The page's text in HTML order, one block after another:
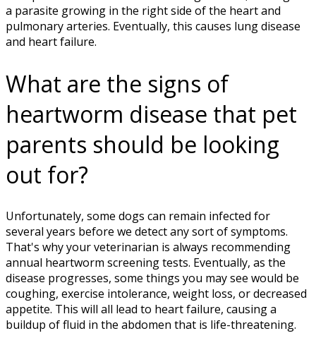
a parasite growing in the right side of the heart and
pulmonary arteries. Eventually, this causes lung disease
and heart failure.
What are the signs of
heartworm disease that pet
parents should be looking
out for?
Unfortunately, some dogs can remain infected for
several years before we detect any sort of symptoms.
That's why your veterinarian is always recommending
annual heartworm screening tests. Eventually, as the
disease progresses, some things you may see would be
coughing, exercise intolerance, weight loss, or decreased
appetite. This will all lead to heart failure, causing a
buildup of fluid in the abdomen that is life-threatening.